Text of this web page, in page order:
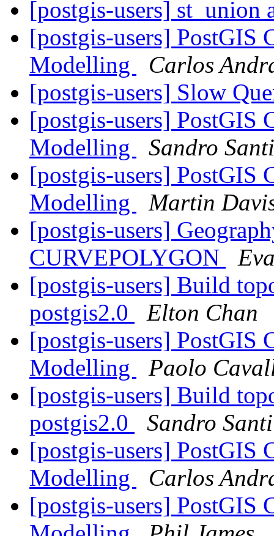
[postgis-users]
[postgis-users] PostGIS
Modelling
Carlos
[postgis-users] Slow
[postgis-users] PostGIS
Modelling
Sandro
[postgis-users] PostGIS
Modelling
Martin
[postgis-users]
CURVEPOLYGON
[postgis-users] Build
postgis2.0
Elton Chan
[postgis-users] PostGIS
Modelling
Paolo
[postgis-users] Build
postgis2.0
Sandro
[postgis-users] PostGIS
Modelling
Carlos
[postgis-users] PostGIS